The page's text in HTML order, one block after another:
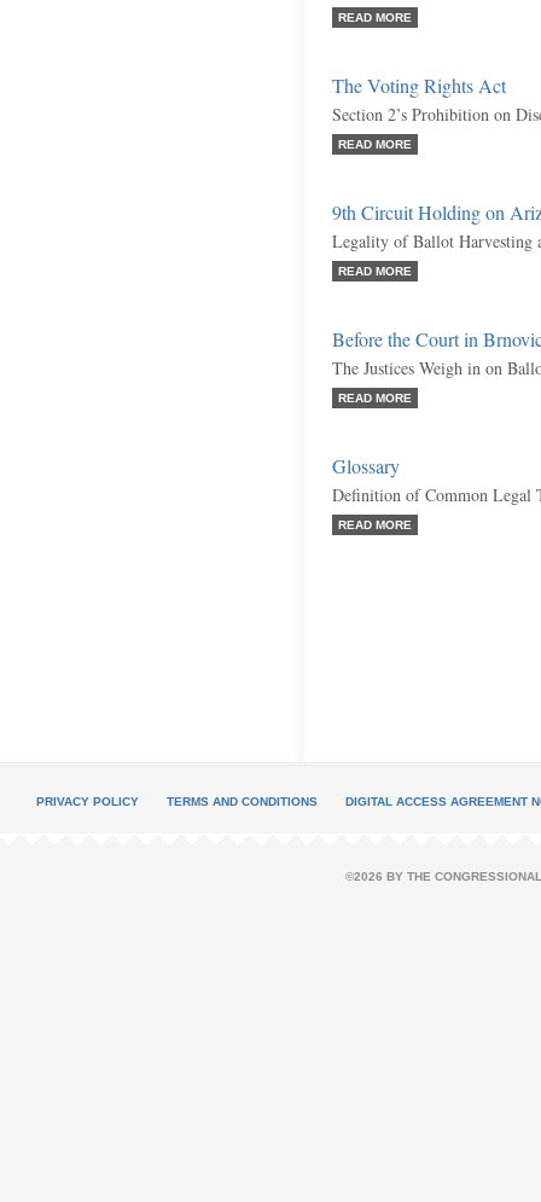
READ MORE
The Voting Rights Act
Section 2’s Prohibition on
READ MORE
9th Circuit Holding on
Legality of Ballot Harvesting
READ MORE
Before the Court in
The Justices Weigh in on
READ MORE
Glossary
Definition of Common Legal
READ MORE
PRIVACY POLICY TERMS AND CONDITIONS DIGITAL ACCESS AGREEMENT
©2026 BY THE